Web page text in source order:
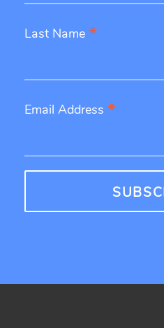
Last Name *
Email Address *